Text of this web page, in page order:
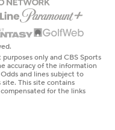
only and CBS Sports
accuracy of the information
and lines subject to
This site contains
for the links